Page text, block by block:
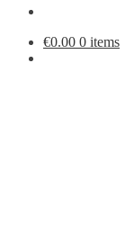
€0.00 0 items